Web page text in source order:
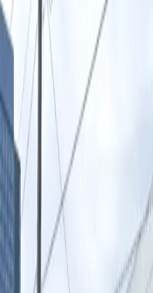
Enjoy the flexibility of
and benefit from features
unobstructed parking, and
you're heading out for a
need reliable overnight
hassle-free experience
Secure your space today
stress-free.
Amenities
Open 24/7
Unobstructed